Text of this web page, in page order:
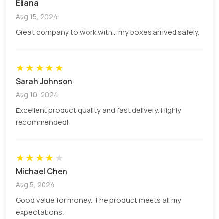
sturdy look.
transit. We use durable materials for the
manufacturing of cardboard candle jar boxes.
sustainable, protect products in rough routes,
and maintain their original state.
Kraft Paper
Rigid
Corrugated
Corrugated Cardboard
Eliana
Aug 15, 2024
Great company to work with... my boxes arrived safely.
★★★★★
Sarah Johnson
Aug 10, 2024
Excellent product quality and fast delivery. Highly
recommended!
★★★★★
Michael Chen
Aug 5, 2024
Good value for money. The product meets all my
expectations.